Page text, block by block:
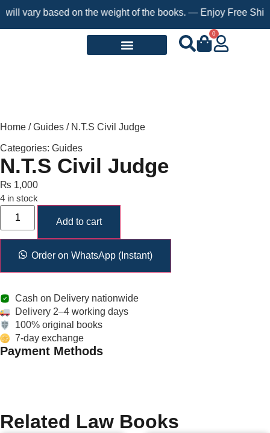
based on the weight of the books. — Enjoy Free
0
Home /Guides / N.T.S Civil Judge
Categories: Guides
N.T.S Civil Judge
₨ 1,000
4 in stock
Add to cart
Order on WhatsApp (Instant)
Cash on Delivery nationwide
Delivery 2–4 working days
100% original books
7-day exchange
Payment Methods
Related Law Books